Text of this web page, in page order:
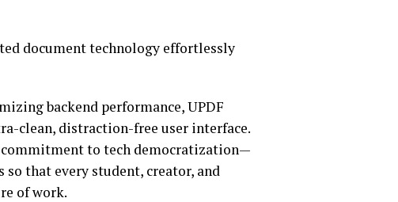
document technology effortlessly
backend performance, UPDF
clean, distraction-free user interface.
to tech democratization—
that every student, creator, and
of work.